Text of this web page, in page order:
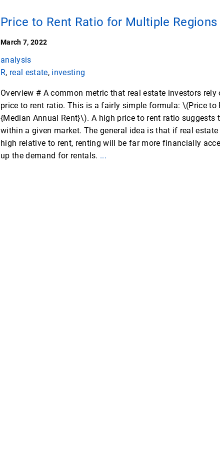
Price to Rent Ratio for Multiple Regions
March 7, 2022
analysis
R, real estate, investing
Overview # A common metric that real estate investors
price to rent ratio. This is a fairly simple formula: \(Price to
{Median Annual Rent}\). A high price to rent ratio
within a given market. The general idea is that if real
high relative to rent, renting will be far more financially
up the demand for rentals. ...